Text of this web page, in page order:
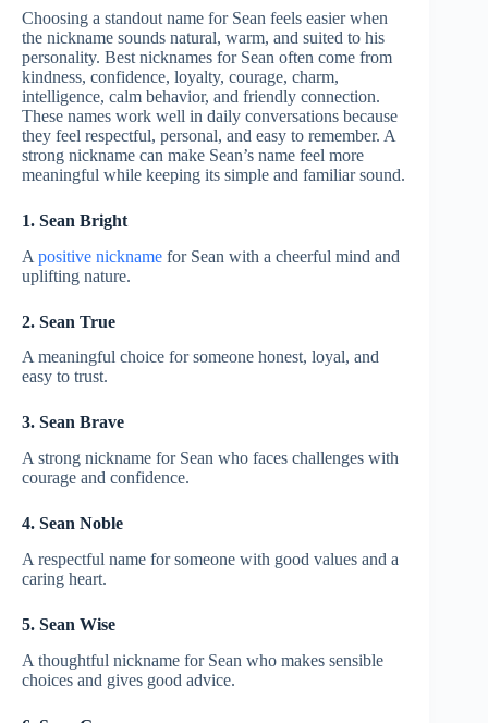
Choosing a standout name for Sean feels easier when
the nickname sounds natural, warm, and suited to his
personality. Best nicknames for Sean often come from
kindness, confidence, loyalty, courage, charm,
intelligence, calm behavior, and friendly connection.
These names work well in daily conversations because
they feel respectful, personal, and easy to remember. A
strong nickname can make Sean’s name feel more
meaningful while keeping its simple and familiar sound.
1. Sean Bright
A positive nickname for Sean with a cheerful mind and
uplifting nature.
2. Sean True
A meaningful choice for someone honest, loyal, and
easy to trust.
3. Sean Brave
A strong nickname for Sean who faces challenges with
courage and confidence.
4. Sean Noble
A respectful name for someone with good values and a
caring heart.
5. Sean Wise
A thoughtful nickname for Sean who makes sensible
choices and gives good advice.